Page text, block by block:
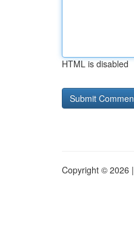
HTML is disabled
Copyright © 2026 |